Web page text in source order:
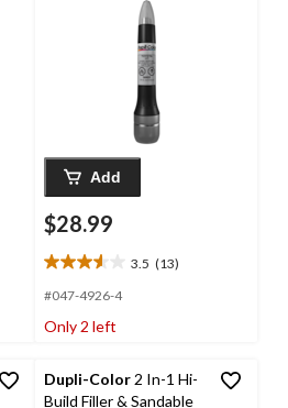
Add
$28.99
3.5 (13)
3.5
out
5
13
reviews
#047-4926-4
Only 2 left
Dupli-Color2 In-1 Hi-
Build Filler & Sandable